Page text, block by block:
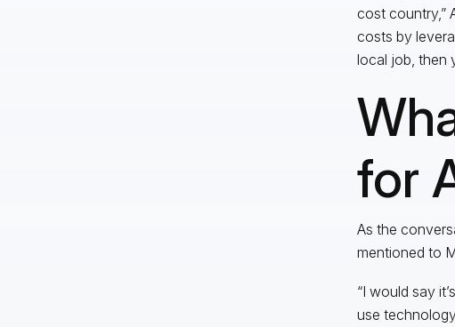
cost country,”
costs by
local job, then
for
As the
mentioned to
“I would say
use